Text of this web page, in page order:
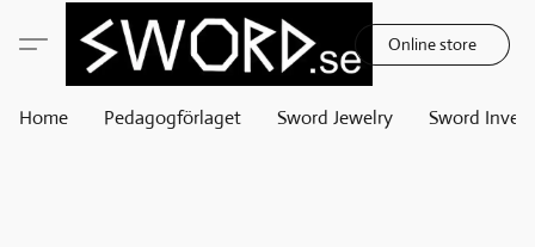
Online store
Home Pedagogförlaget Sword Jewelry Sword Invest